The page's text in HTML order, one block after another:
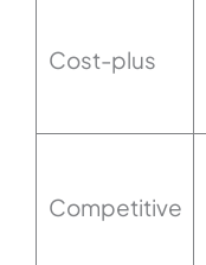
Cost-plus
Competitive